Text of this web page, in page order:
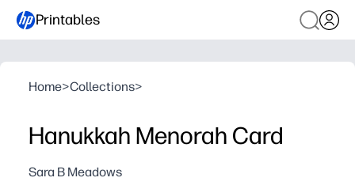
Printables
Home>Collections>
Hanukkah Menorah Card
Sara B Meadows